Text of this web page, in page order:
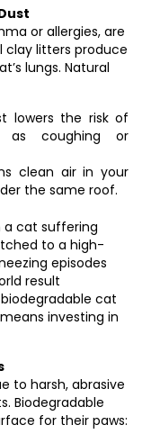
or allergies, are
clay litters produce
lungs. Natural
lowers the risk of
as coughing or
clean air in your
the same roof.
a cat suffering
to a high-
episodes
result
cat
investing in
to harsh, abrasive
Biodegradable
for their paws: